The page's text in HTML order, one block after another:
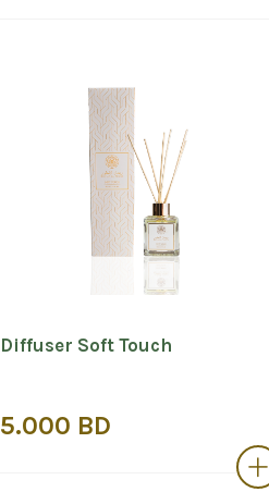
Diffuser Soft Touch
5.000 BD